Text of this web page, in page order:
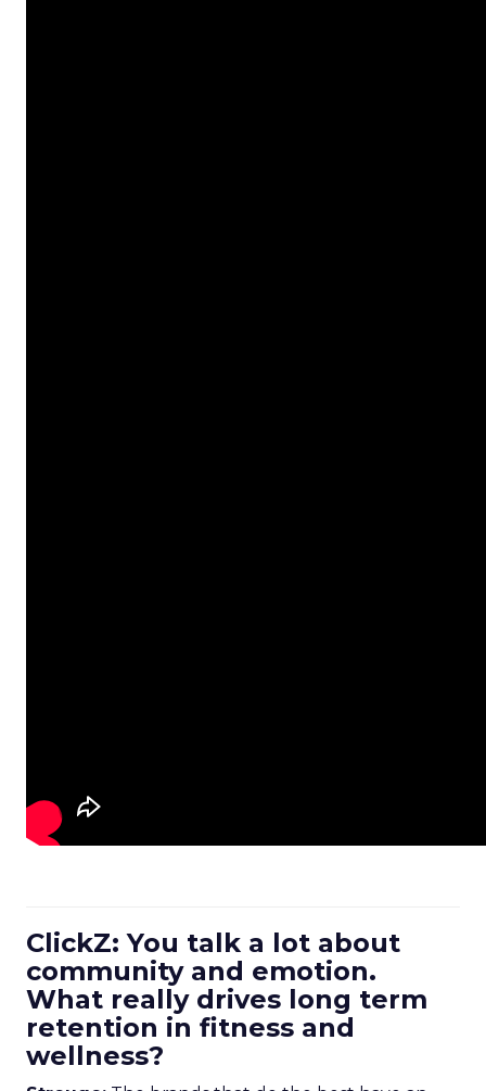
ClickZ: You talk a lot about
community and emotion.
What really drives long term
retention in fitness and
wellness?